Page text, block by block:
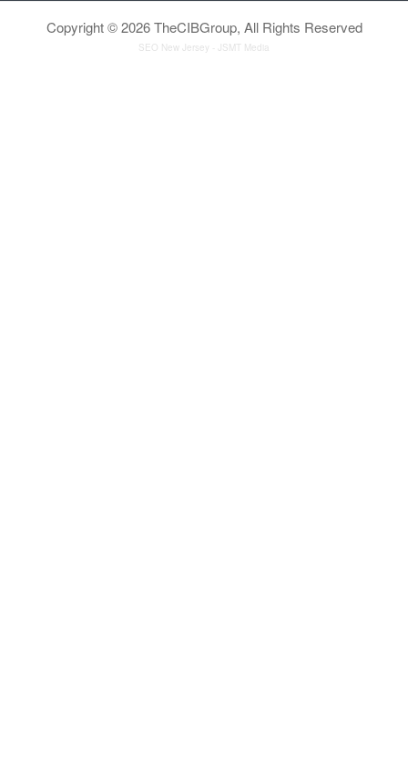
Copyright © 2026 TheCIBGroup, All Rights Reserved
SEO New Jersey - JSMT Media